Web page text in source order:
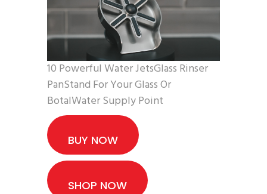
10 Powerful Water JetsGlass Rinser
PanStand For Your Glass Or
BotalWater Supply Point
BUY NOW
SHOP NOW